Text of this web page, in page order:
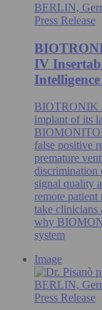
BERLIN,
Press Release
IV
BIOTRONIK
implant of its
false positive
premature
discrimination
signal quality
remote patient
take clinicians
why
system
Image
BERLIN,
Press Release